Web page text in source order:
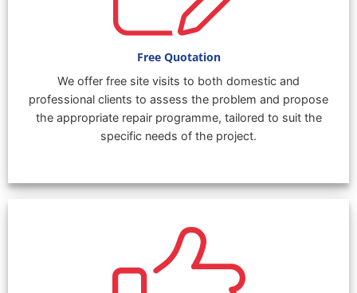
Free Quotation
We offer free site visits to both domestic and
professional clients to assess the problem and propose
the appropriate repair programme, tailored to suit the
specific needs of the project.